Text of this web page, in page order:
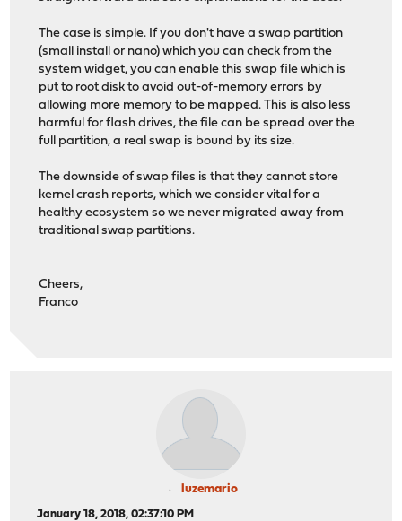
The case is simple. If you don't have a swap partition
(small install or nano) which you can check from the
system widget, you can enable this swap file which is
put to root disk to avoid out-of-memory errors by
allowing more memory to be mapped. This is also less
harmful for flash drives, the file can be spread over the
full partition, a real swap is bound by its size.
The downside of swap files is that they cannot store
kernel crash reports, which we consider vital for a
healthy ecosystem so we never migrated away from
traditional swap partitions.
Cheers,
Franco
luzemario
January 18, 2018, 02:37:10 PM